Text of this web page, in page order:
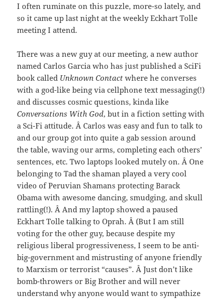
I often ruminate on this puzzle, more-so lately, and
so it came up last night at the weekly Eckhart Tolle
meeting I attend.
There was a new guy at our meeting, a new author
named Carlos Garcia who has just published a SciFi
book called Unknown Contact where he converses
with a god-like being via cellphone text messaging(!)
and discusses cosmic questions, kinda like
Conversations With God, but in a fiction setting with
a Sci-Fi attitude. Â Carlos was easy and fun to talk to
and our group got into quite a gab session around
the table, waving our arms, completing each others’
sentences, etc. Two laptops looked mutely on. Â One
belonging to Tad the shaman played a very cool
video of Peruvian Shamans protecting Barack
Obama with awesome dancing, smudging, and skull
rattling(!). Â And my laptop showed a paused
Eckhart Tolle talking to Oprah. Â (But I am still
voting for the other guy, because despite my
religious liberal progressiveness, I seem to be anti-
big-government and mistrusting of anyone friendly
to Marxism or terrorist “causes”. Â Just don’t like
bomb-throwers or Big Brother and will never
understand why anyone would want to sympathize